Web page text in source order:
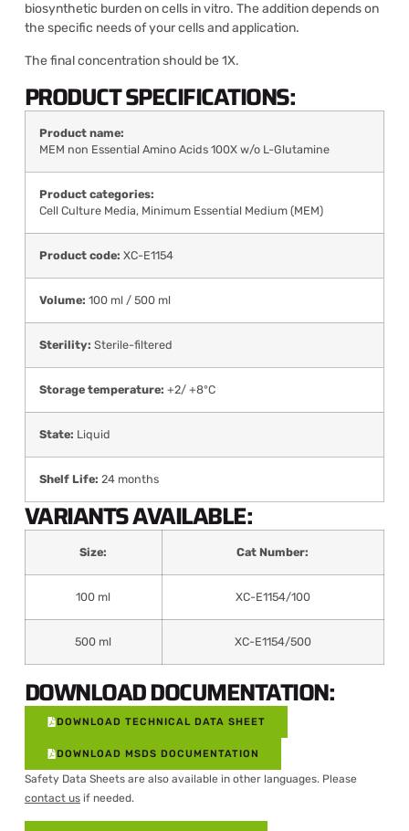
biosynthetic burden on cells in vitro. The addition depends on
the specific needs of your cells and application.
The final concentration should be 1X.
PRODUCT SPECIFICATIONS:
Product name:
MEM non Essential Amino Acids 100X w/o L-Glutamine
Product categories:
Cell Culture Media, Minimum Essential Medium (MEM)
Product code: XC-E1154
Volume: 100 ml / 500 ml
Sterility: Sterile-filtered
Storage temperature: +2/ +8°C
State: Liquid
Shelf Life: 24 months
VARIANTS AVAILABLE:
Size: Cat Number:
100 ml XC-E1154/100
500 ml XC-E1154/500
DOWNLOAD DOCUMENTATION:
DOWNLOAD TECHNICAL DATA SHEET
DOWNLOAD MSDS DOCUMENTATION
Safety Data Sheets are also available in other languages. Please
contact usif needed.